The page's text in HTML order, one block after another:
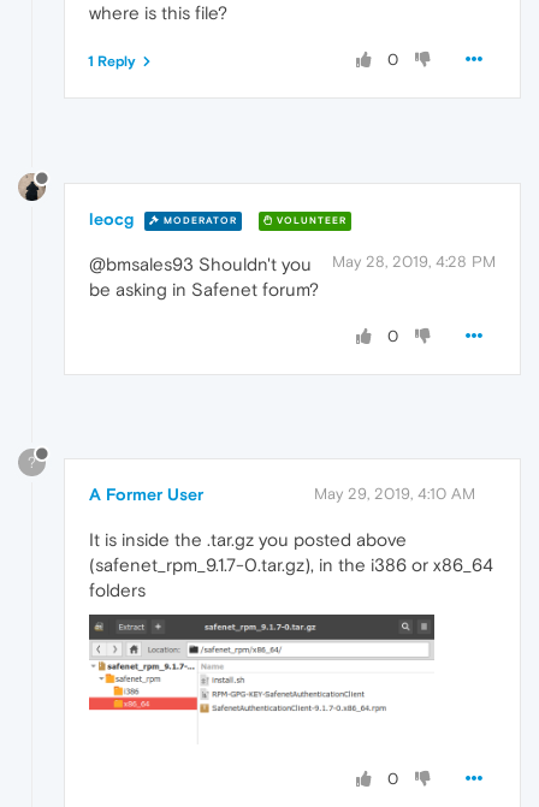
where is this file?
0
1 Reply
leocg MODERATOR VOLUNTEER
May 28, 2019, 4:28 PM
@bmsales93 Shouldn't you
be asking in Safenet forum?
0
?
A Former User May 29, 2019, 4:10 AM
It is inside the .tar.gz you posted above
(safenet_rpm_9.1.7-0.tar.gz), in the i386 or x86_64
folders
0